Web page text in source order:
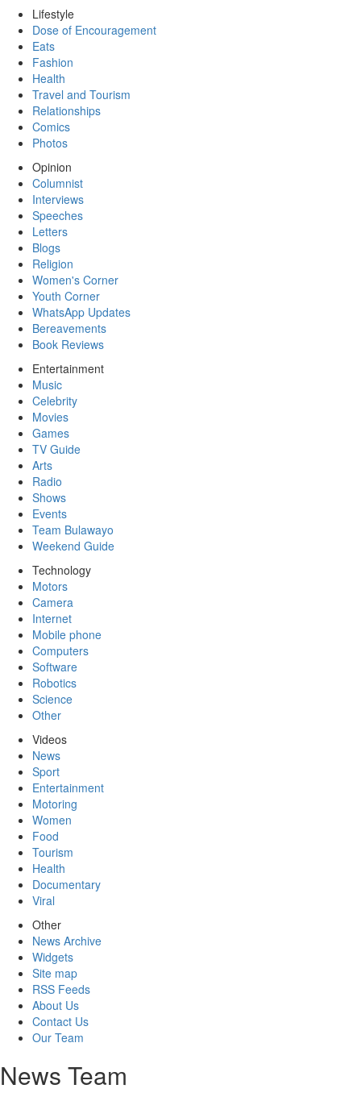
Lifestyle
Dose of Encouragement
Eats
Fashion
Health
Travel and Tourism
Relationships
Comics
Photos
Opinion
Columnist
Interviews
Speeches
Letters
Blogs
Religion
Women's Corner
Youth Corner
WhatsApp Updates
Bereavements
Book Reviews
Entertainment
Music
Celebrity
Movies
Games
TV Guide
Arts
Radio
Shows
Events
Team Bulawayo
Weekend Guide
Technology
Motors
Camera
Internet
Mobile phone
Computers
Software
Robotics
Science
Other
Videos
News
Sport
Entertainment
Motoring
Women
Food
Tourism
Health
Documentary
Viral
Other
News Archive
Widgets
Site map
RSS Feeds
About Us
Contact Us
Our Team
News Team